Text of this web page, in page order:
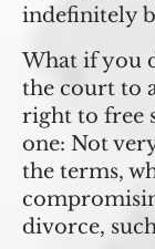
indefinitely
What if you
the court to
right to free
one: Not
the terms,
divorce,